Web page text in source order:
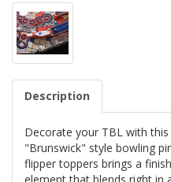
Description
Decorate your TBL with
"Brunswick" style bowling
flipper toppers brings a